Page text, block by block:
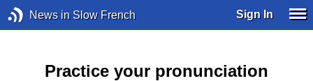
News in Slow French Sign In
Practice your pronunciation